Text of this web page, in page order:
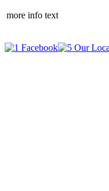
more info text